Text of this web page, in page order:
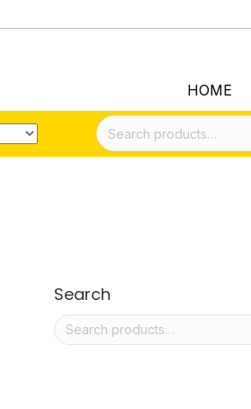
HOME
Search
for:
Search
Search
for: